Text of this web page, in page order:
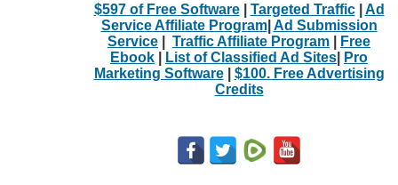
$597 of Free Software| Targeted Traffic| Ad
Service Affiliate Program| Ad Submission
Service
Traffic Affiliate Program
Free
Ebook
List of Classified Ad Sites
Pro
Marketing Software| $100. Free Advertising
Credits